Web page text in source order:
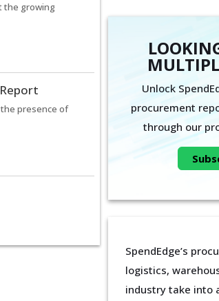
the growing
presence of
Unlock
procurement
through our
SpendEdge’s
logistics,
industry take into